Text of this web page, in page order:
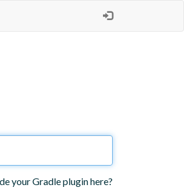
your Gradle plugin here?